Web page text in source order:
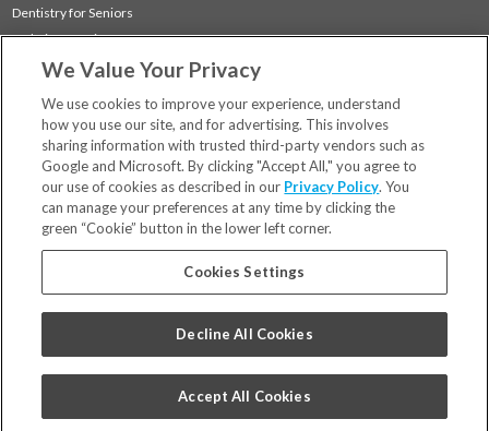
Dentistry for Seniors
Sedation Dentistry
TMJ Treatment
Locations
Financing & Insurance
For Patients
Careers
Bill Pay
Privacy Policy
Code of Conduct
We Value Your Privacy
We use cookies to improve your experience, understand
how you use our site, and for advertising. This involves
sharing information with trusted third-party vendors such as
Google and Microsoft. By clicking "Accept All," you agree to
our use of cookies as described in our Privacy Policy. You
can manage your preferences at any time by clicking the
green “Cookie” button in the lower left corner.
Cookies Settings
Decline All Cookies
Accept All Cookies